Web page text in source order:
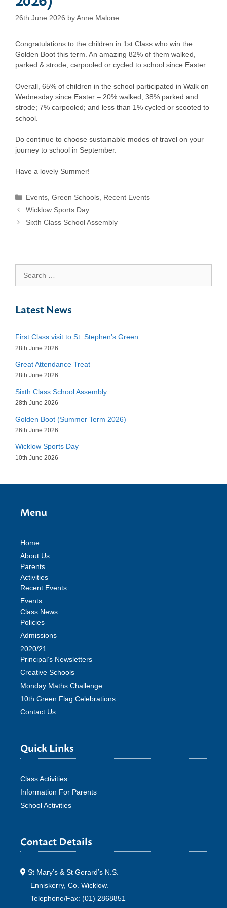
26th June 2026 byAnne Malone
Congratulations to the children in 1st Class who win the
Golden Boot this term. An amazing 82% of them walked,
parked & strode, carpooled or cycled to school since Easter.
Overall, 65% of children in the school participated in Walk on
Wednesday since Easter – 20% walked; 38% parked and
strode; 7% carpooled; and less than 1% cycled or scooted to
school.
Do continue to choose sustainable modes of travel on your
journey to school in September.
Have a lovely Summer!
Categories
Events ,Green Schools Recent Events
Wicklow Sports Day
Sixth Class School Assembly
for:
Latest News
First Class visit to St. Stephen’s Green
28th June 2026
Great Attendance Treat
28th June 2026
Sixth Class School Assembly
28th June 2026
Golden Boot (Summer Term 2026)
26th June 2026
Wicklow Sports Day
10th June 2026
Menu
Home
About Us
Parents
Activities
Recent Events
Events
Class News
Policies
Admissions
2020/21
Principal’s Newsletters
Creative Schools
Monday Maths Challenge
10th Green Flag Celebrations
Contact Us
Quick Links
Class Activities
Information For Parents
School Activities
Contact Details
St Mary’s & St Gerard’s N.S.
Enniskerry, Co. Wicklow.
Telephone/Fax: (01) 2868851